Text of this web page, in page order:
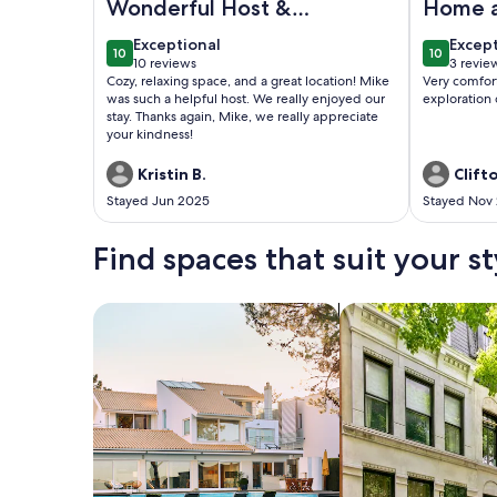
Wonderful Host &
Cozy Space
1010 out of 10
Exceptional
exceptional
10 reviews
(10
reviews)
Cozy, relaxing space, and a great location! Mike
was such a helpful host. We really enjoyed our
stay. Thanks again, Mike, we really appreciate
your kindness!
Kristin B.
Stayed Jun 2025
Home
1010 out of
3
(3
Very
exploration
Stayed Nov
Find spaces that suit your
Search for Houses Search for